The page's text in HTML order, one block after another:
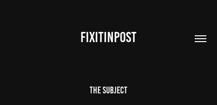
FIXITINPOST
The Subject